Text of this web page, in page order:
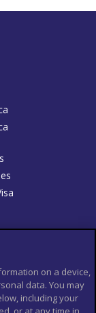
de Viajes
and C's
on a device,
data. You may
including your